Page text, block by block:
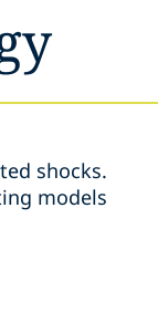
shocks.
models